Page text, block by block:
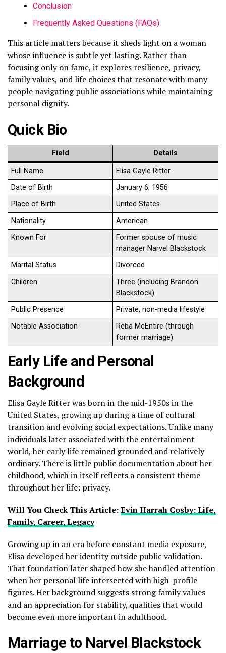
Conclusion
Frequently Asked Questions (FAQs)
This article matters because it sheds light on a woman
whose influence is subtle yet lasting. Rather than
focusing only on fame, it explores resilience, privacy,
family values, and life choices that resonate with many
people navigating public associations while maintaining
personal dignity.
Quick Bio
Field Details
Full Name
Elisa Gayle Ritter
Date of Birth
January 6, 1956
Place of Birth
United States
Nationality
American
Known For
Former spouse of music
manager Narvel Blackstock
Marital Status
Divorced
Children
Three (including Brandon
Blackstock)
Public Presence
Private, non-media lifestyle
Notable Association
Reba McEntire (through
former marriage)
Early Life and Personal
Background
Elisa Gayle Ritter was born in the mid-1950s in the
United States, growing up during a time of cultural
transition and evolving social expectations. Unlike many
individuals later associated with the entertainment
world, her early life remained grounded and relatively
ordinary. There is little public documentation about her
childhood, which in itself reflects a consistent theme
throughout her life: privacy.
Will You Check This Article:Evin Harrah Cosby: Life,
Family, Career, Legacy
Growing up in an era before constant media exposure,
Elisa developed her identity outside public validation.
That foundation later shaped how she handled attention
when her personal life intersected with high-profile
figures. Her background suggests strong family values
and an appreciation for stability, qualities that would
become even more important in adulthood.
Marriage to Narvel Blackstock